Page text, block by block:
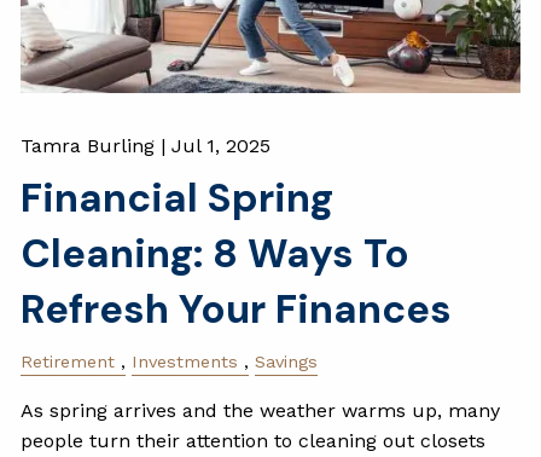
Tamra Burling |Jul 1, 2025
Financial Spring
Cleaning: 8 Ways To
Refresh Your Finances
Retirement Investments Savings
As spring arrives and the weather warms up, many
people turn their attention to cleaning out closets